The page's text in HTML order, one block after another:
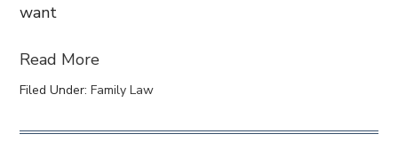
want
Read More
Filed Under:Family Law